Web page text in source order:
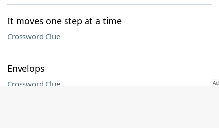
It moves one step at a time
Crossword Clue
Envelops
Crossword Clue